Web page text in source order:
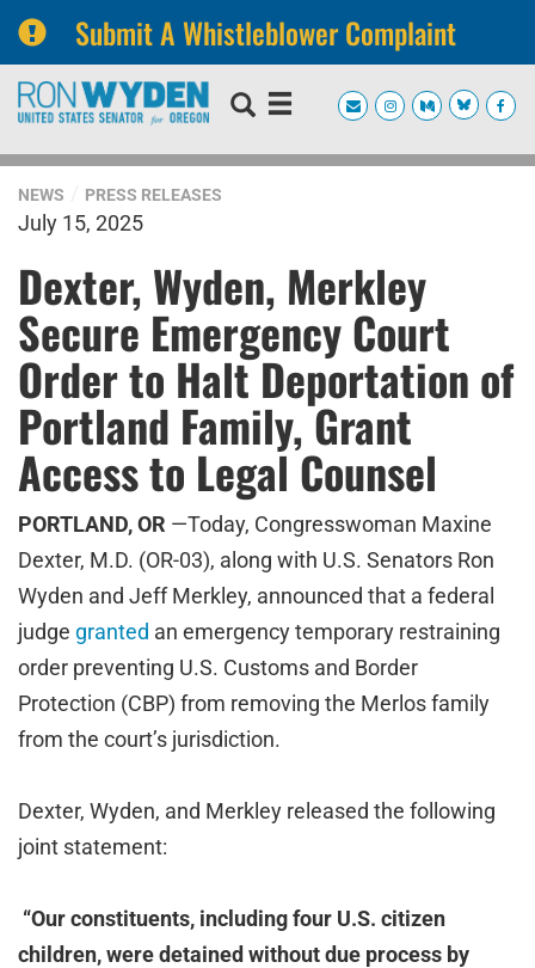
Submit A Whistleblower Complaint
Skip
navigation
Skip
NEWS PRESS RELEASES
July 15, 2025
Dexter, Wyden, Merkley
Secure Emergency Court
Order to Halt Deportation of
Portland Family, Grant
Access to Legal Counsel
PORTLAND, OR —Today, Congresswoman Maxine
Dexter, M.D. (OR-03), along with U.S. Senators Ron
Wyden and Jeff Merkley, announced that a federal
judge granted an emergency temporary restraining
order preventing U.S. Customs and Border
Protection (CBP) from removing the Merlos family
from the court’s jurisdiction.
Dexter, Wyden, and Merkley released the following
joint statement:
“Our constituents, including four U.S. citizen
children, were detained without due process by